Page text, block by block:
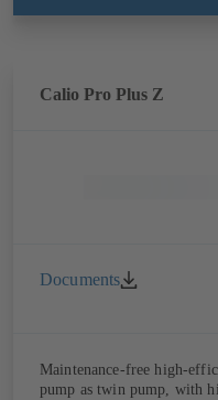
Calio Pro Plus Z
Documents
Maintenance-free high-
pump as twin pump, with